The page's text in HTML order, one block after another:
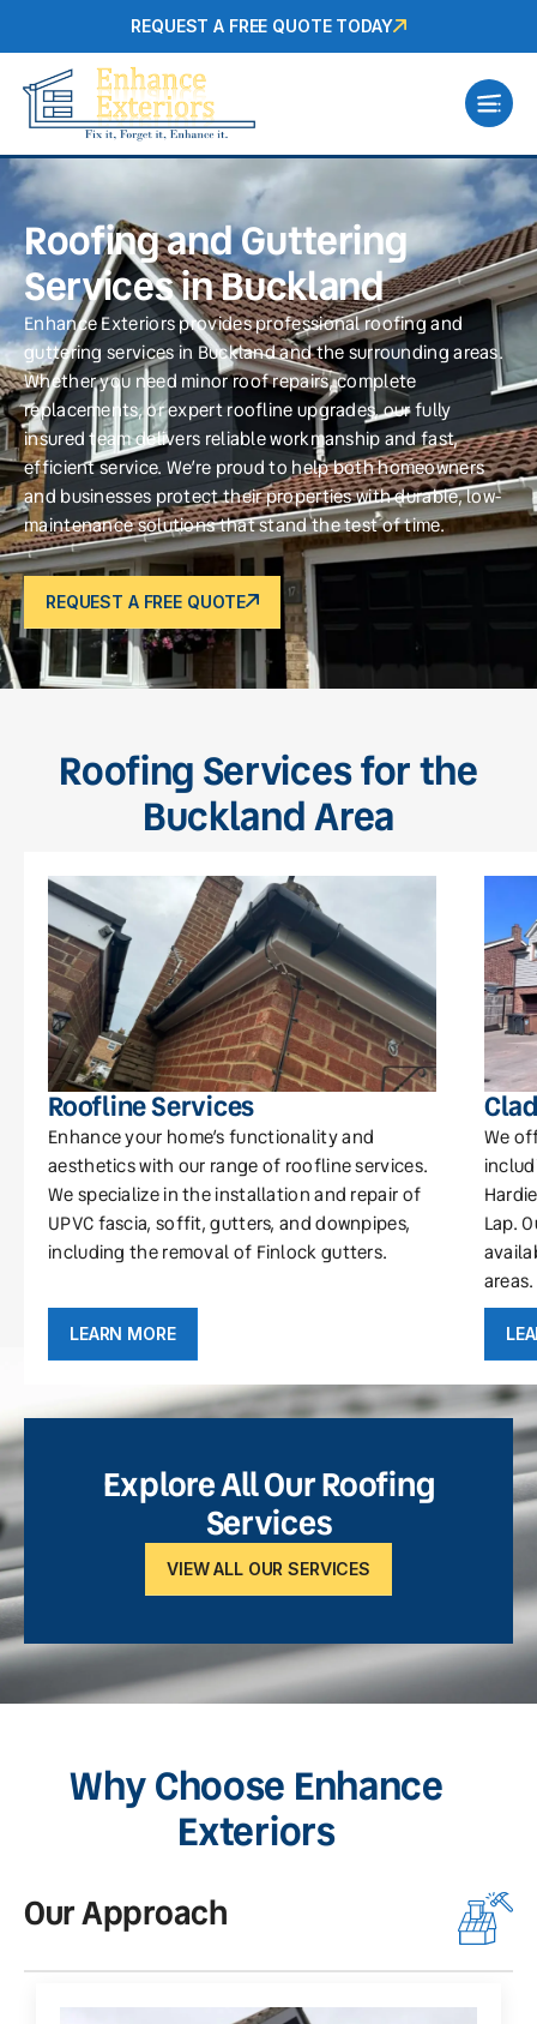
REQUEST A FREE QUOTE TODAY
Roofing and Guttering
Services in Buckland
Enhance Exteriors provides professional roofing and
guttering services in Buckland and the surrounding areas.
Whether you need minor roof repairs, complete
replacements, or expert roofline upgrades, our fully
insured team delivers reliable workmanship and fast,
efficient service. We’re proud to help both homeowners
and businesses protect their properties with durable, low-
maintenance solutions that stand the test of time.
REQUEST A FREE QUOTE
Roofing Services for the
Buckland Area
Roofline Services
Enhance your home’s functionality and
aesthetics with our range of roofline services.
We specialize in the installation and repair of
UPVC fascia, soffit, gutters, and downpipes,
including the removal of Finlock gutters.
LEARN MORE
We
Lap.
areas.
Explore All Our Roofing
Services
VIEW ALL OUR SERVICES
Why Choose Enhance
Exteriors
Our Approach